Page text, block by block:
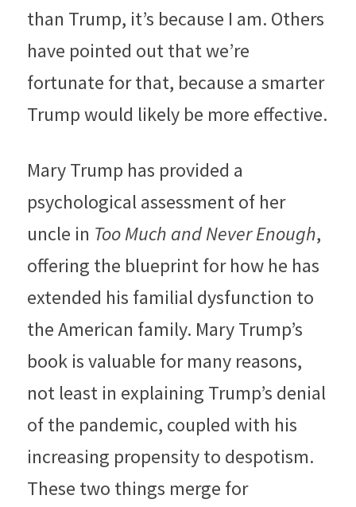
than Trump, it’s because I am. Others
have pointed out that we’re
fortunate for that, because a smarter
Mary Trump has provided a
psychological assessment of her
uncle in Too Much and Never Enough,
offering the blueprint for how he has
extended his familial dysfunction to
the American family. Mary Trump’s
book is valuable for many reasons,
not least in explaining Trump’s denial
of the pandemic, coupled with his
increasing propensity to despotism.
These two things merge for